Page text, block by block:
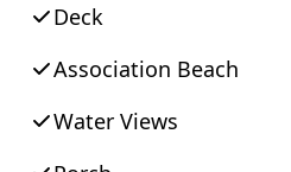
one-bedroom carriage
and await a
or reimagining. This is
a bespoke
Deck
Association Beach
Water Views